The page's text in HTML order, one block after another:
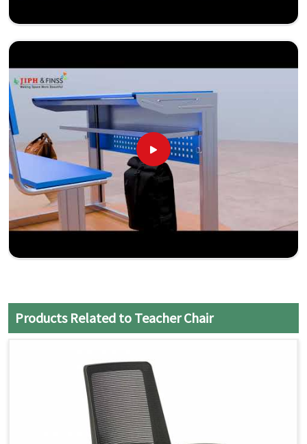
Products Related to Teacher Chair